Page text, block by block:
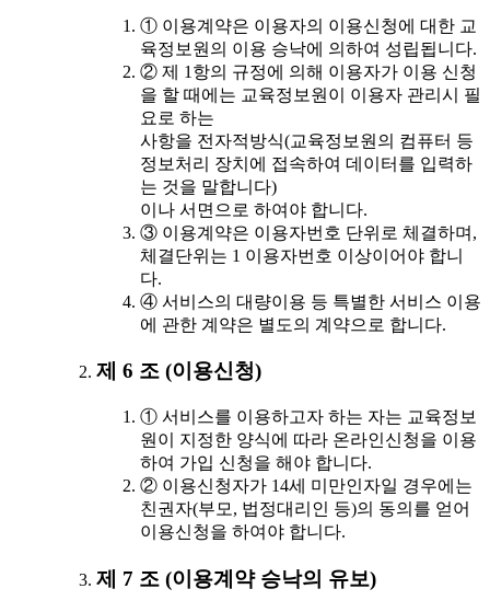
① 이용계약은 이용자의 이용신청에 대한 교
육정보원의 이용 승낙에 의하여 성립됩니다.
② 제 1항의 규정에 의해 이용자가 이용 신청
을 할 때에는 교육정보원이 이용자 관리시 필
요로 하는
사항을 전자적방식(교육정보원의 컴퓨터 등
정보처리 장치에 접속하여 데이터를 입력하
는 것을 말합니다)
이나 서면으로 하여야 합니다.
③ 이용계약은 이용자번호 단위로 체결하며,
체결단위는 1 이용자번호 이상이어야 합니
다.
④ 서비스의 대량이용 등 특별한 서비스 이용
에 관한 계약은 별도의 계약으로 합니다.
제 6 조 (이용신청)
① 서비스를 이용하고자 하는 자는 교육정보
원이 지정한 양식에 따라 온라인신청을 이용
하여 가입 신청을 해야 합니다.
② 이용신청자가 14세 미만인자일 경우에는
친권자(부모, 법정대리인 등)의 동의를 얻어
이용신청을 하여야 합니다.
제 7 조 (이용계약 승낙의 유보)